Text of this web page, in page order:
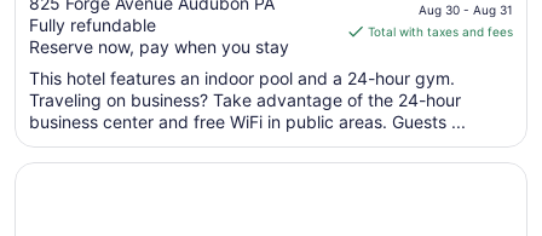
of
5
Fully refundable
Reserve now, pay when you stay
is
total
per
night
from
Aug 30 - Aug 31
Total with taxes and fees
This hotel features an indoor pool and a 24-hour gym.
Traveling on business? Take advantage of the 24-hour
business center and free WiFi in public areas. Guests ...
Opens in a new window
Philadelphia Marriott Downtown